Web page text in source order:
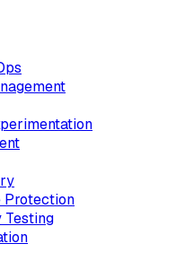
Protection
Testing